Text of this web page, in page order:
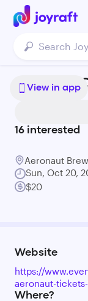
View in app
Pumpkin
16 interested
Aeronaut
Sun, Oct 20,
$20
Website
https://
aeronaut-
Where?